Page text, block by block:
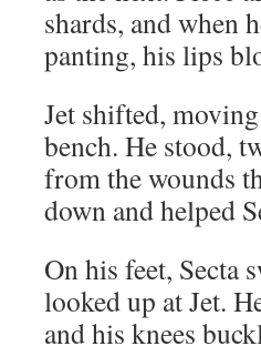
shards, and when
panting, his lips
Jet shifted,
bench. He stood,
from the wounds
down and helped
On his feet, Secta
looked up at Jet.
and his knees